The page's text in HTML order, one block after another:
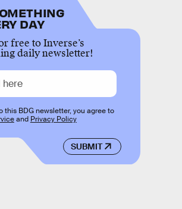
DAY
free to Inverse’s
daily newsletter!
SUBMIT
this BDG newsletter, you agree to
and Privacy Policy